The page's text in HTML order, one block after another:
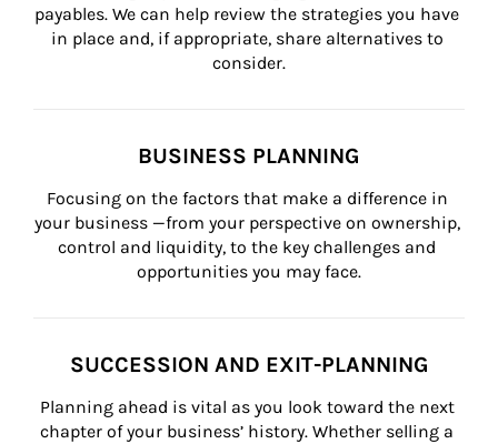
payables. We can help review the strategies you have
in place and, if appropriate, share alternatives to
consider.
BUSINESS PLANNING
Focusing on the factors that make a difference in
your business —from your perspective on ownership,
control and liquidity, to the key challenges and
opportunities you may face.
SUCCESSION AND EXIT-PLANNING
Planning ahead is vital as you look toward the next
chapter of your business’ history. Whether selling a